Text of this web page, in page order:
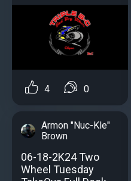
4 0
Armon "Nuc-Kle"
Brown
06-18-2K24 Two
Wheel Tuesday